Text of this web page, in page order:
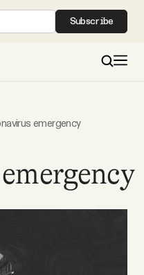
Subscribe
emergency